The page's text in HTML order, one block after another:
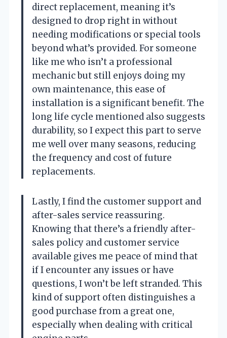
direct replacement, meaning it’s
designed to drop right in without
needing modifications or special tools
beyond what’s provided. For someone
like me who isn’t a professional
mechanic but still enjoys doing my
own maintenance, this ease of
installation is a significant benefit. The
long life cycle mentioned also suggests
durability, so I expect this part to serve
me well over many seasons, reducing
the frequency and cost of future
replacements.
Lastly, I find the customer support and
after-sales service reassuring.
Knowing that there’s a friendly after-
sales policy and customer service
available gives me peace of mind that
if I encounter any issues or have
questions, I won’t be left stranded. This
kind of support often distinguishes a
good purchase from a great one,
especially when dealing with critical